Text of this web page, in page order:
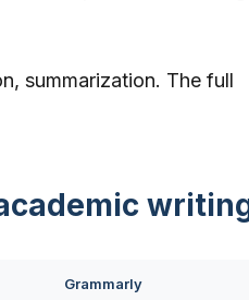
summarization. The full
Grammarly